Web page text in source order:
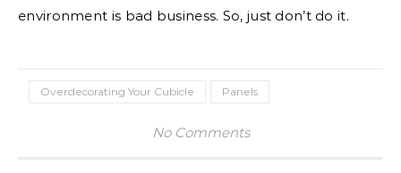
environment is bad business. So, just don’t do it.
Overdecorating Your Cubicle Panels
No Comments